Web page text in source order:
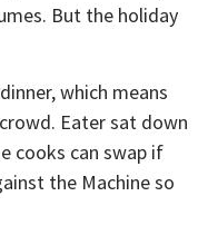
But the holiday
which means
Eater sat down
cooks can swap if
the Machine so